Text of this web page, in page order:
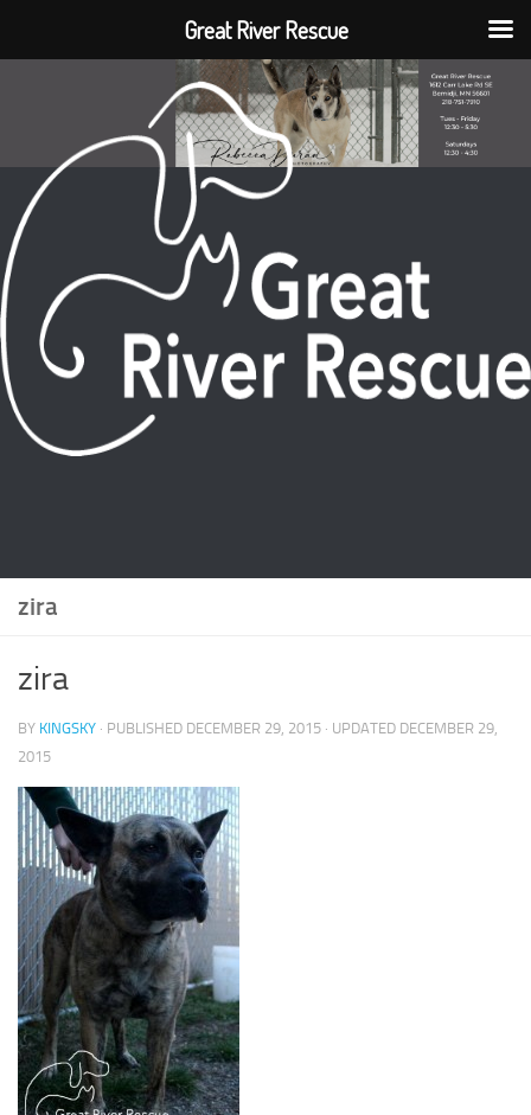
zira
zira
BY KINGSKY · PUBLISHED DECEMBER 29, 2015 · UPDATED DECEMBER 29,
2015
Great River Rescue